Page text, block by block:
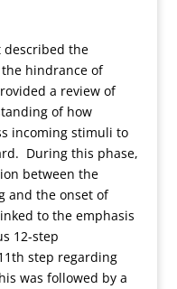
described the
hindrance of
a review of
of how
incoming stimuli to
During this phase,
between the
and the onset of
to the emphasis
12-step
step regarding
was followed by a